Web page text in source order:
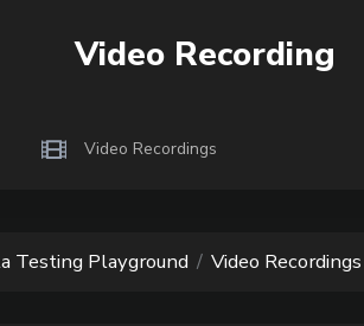
Video Recording
Video Recordings
Testing Playground Video Recordings